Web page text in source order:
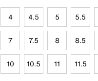
4 4.5 5 5.5
7 7.5 8 8.5
10 10.5 11 11.5